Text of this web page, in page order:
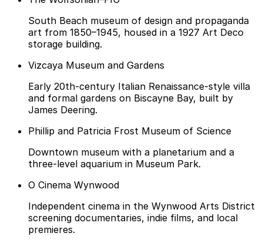
South Beach museum of design and propaganda
art from 1850–1945, housed in a 1927 Art Deco
storage building.
Vizcaya Museum and Gardens
Early 20th-century Italian Renaissance-style villa
and formal gardens on Biscayne Bay, built by
James Deering.
Phillip and Patricia Frost Museum of Science
Downtown museum with a planetarium and a
three-level aquarium in Museum Park.
O Cinema Wynwood
Independent cinema in the Wynwood Arts District
screening documentaries, indie films, and local
premieres.